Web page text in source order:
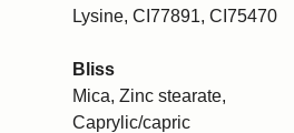
Lysine, CI77891, CI75470
Bliss
Mica, Zinc stearate,
Caprylic/capric